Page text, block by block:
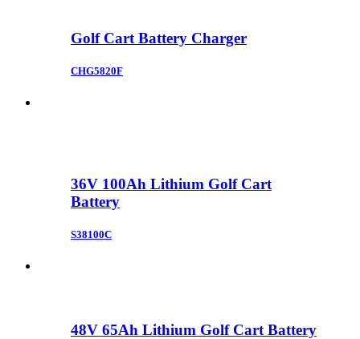
Golf Cart Battery Charger
CHG5820F
36V 100Ah Lithium Golf Cart
Battery
S38100C
48V 65Ah Lithium Golf Cart Battery